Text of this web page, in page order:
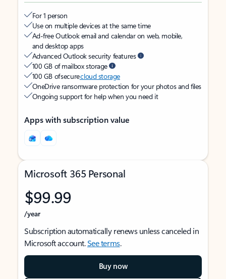
For 1 person
Use on multiple devices at the same time
Ad-free Outlook email and calendar on web, mobile,
and desktop apps
Advanced Outlook security features
100 GB of mailbox storage
100 GB of securecloud storage
OneDrive ransomware protection for your photos and files
Ongoing support for help when you need it
Apps with subscription value
Microsoft 365 Personal
$99.99
/year
Subscription automatically renews unless canceled in
Microsoft account.See terms.
Buy now